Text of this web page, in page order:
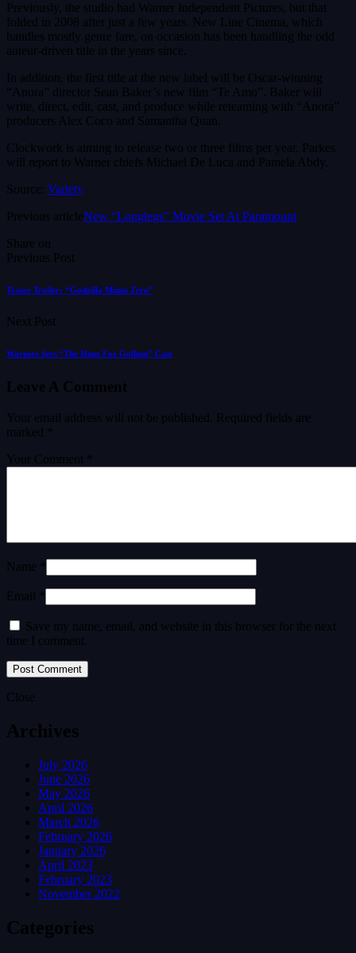
Previously, the studio had Warner Independent Pictures, but that
folded in 2008 after just a few years. New Line Cinema, which
handles mostly genre fare, on occasion has been handling the odd
auteur-driven title in the years since.
In addition, the first title at the new label will be Oscar-winning
“Anora” director Sean Baker’s new film “Te Amo”. Baker will
write, direct, edit, cast, and produce while reteaming with “Anora”
producers Alex Coco and Samantha Quan.
Clockwork is aiming to release two or three films per year. Parkes
will report to Warner chiefs Michael De Luca and Pamela Abdy.
Source: Variety
Previous articleNew “Longlegs” Movie Set At Paramount
Share on
Previous Post
Teaser Trailer: “Godzilla Minus Zero”
Next Post
Warners Sets “The Hunt For Gollum” Cast
Leave A Comment
Your email address will not be published.
Required fields are
marked
Your Comment *
Name *
Email *
Save my name, email, and website in this browser for the next
time I comment.
Close
Archives
July 2026
June 2026
May 2026
April 2026
March 2026
February 2026
January 2026
April 2023
February 2023
November 2022
Categories